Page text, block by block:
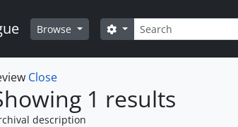
Browse Search
Search options
Close
1 results
description